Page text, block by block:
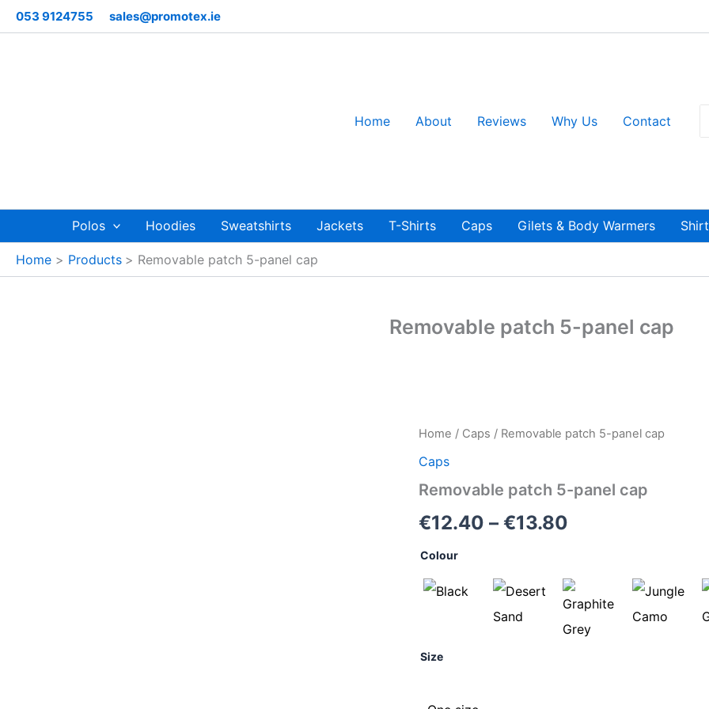
Skip
to
053 9124755 sales@promotex.ie
Home About Reviews Why Us Contact
Polos Hoodies Sweatshirts Jackets T-Shirts Caps Gilets & Body Warmers
Home Products Removable patch 5-panel cap
Removable patch 5-panel cap
Home / Caps / Removable patch 5-panel cap
Caps
Removable patch 5-panel cap
€12.40 – €13.80
Price
€12.40
through
Colour
Size
Removable
5-
cap